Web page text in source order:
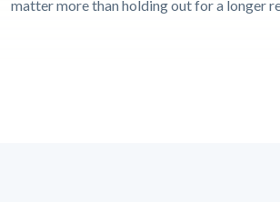
matter more than holding out for a longer